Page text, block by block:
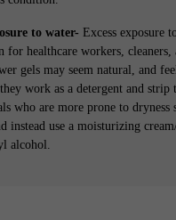
to water- Excess exposure
for healthcare workers,
gels may seem natural, and
work as a detergent and
who are more prone to dryness
instead use a moisturizing
alcohol.